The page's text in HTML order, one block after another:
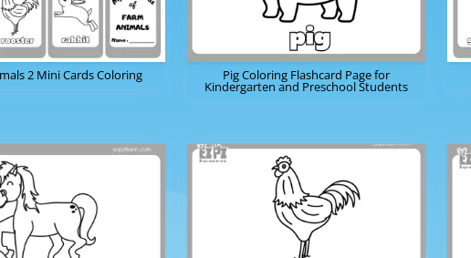
2 Mini Cards Coloring Pig Coloring Flashcard Page for
Kindergarten and Preschool Students